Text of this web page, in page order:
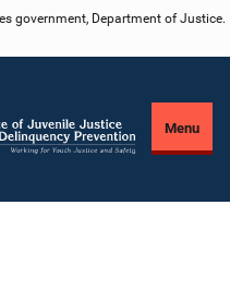
government, Department of Justice.
Menu